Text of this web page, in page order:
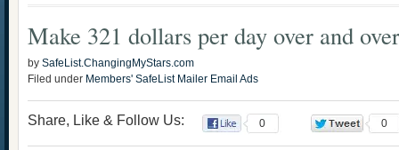
Make 321 dollars per day over and
by SafeList.ChangingMyStars.com
Filed under Members' SafeList Mailer Email Ads
Share, Like & Follow Us: 0 0